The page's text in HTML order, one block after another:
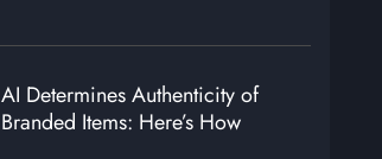
AI Determines Authenticity of
Branded Items: Here’s How